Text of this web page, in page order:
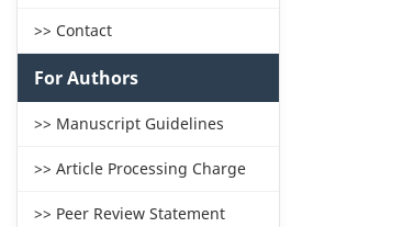
>> Contact
For Authors
>> Manuscript Guidelines
>> Article Processing Charge
>> Peer Review Statement